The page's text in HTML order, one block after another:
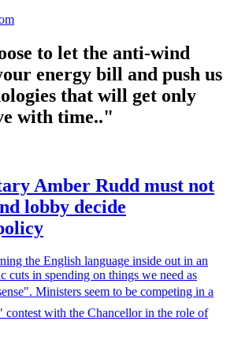
to let the anti-wind
energy bill and push us
that will get only
with time.."
Amber Rudd must not
lobby decide
the English language inside out in an
cuts in spending on things we need as
Ministers seem to be competing in a
contest with the Chancellor in the role of